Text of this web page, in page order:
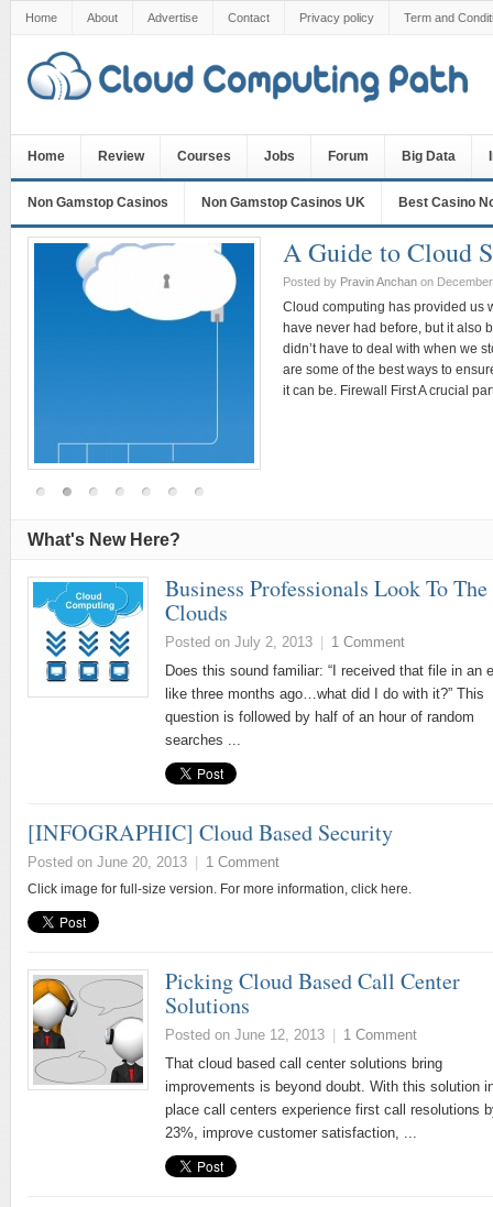
Home About Advertise Contact Privacy policy Term and
Home Review Courses Jobs Forum Big Data
Non Gamstop Casinos Non Gamstop Casinos UK Best Casino
A Guide to Cloud
Posted by Pravin Anchan on
Cloud computing has provided us
have never had before, but it also
didn’t have to deal with when we
are some of the best ways to
it can be. Firewall First A crucial
What's New Here?
Business Professionals Look To The
Clouds
Posted on July 2, 2013
1 Comment
Does this sound familiar: “I received that file in an
like three months ago…what did I do with it?” This
question is followed by half of an hour of random
searches ...
[INFOGRAPHIC] Cloud Based Security
Posted on June 20, 2013 1 Comment
Click image for full-size version. For more information, click here.
Picking Cloud Based Call Center
Solutions
Posted on June 12, 2013
1 Comment
That cloud based call center solutions bring
improvements is beyond doubt. With this solution
place call centers experience first call resolutions
23%, improve customer satisfaction, ...